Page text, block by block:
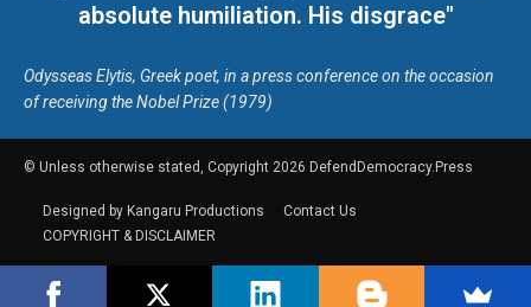
absolute humiliation. His disgrace"
Odysseas Elytis, Greek poet, in a press conference on the occasion
of receiving the Nobel Prize (1979)
© Unless otherwise stated, Copyright 2026 DefendDemocracy.Press
Designed by Kangaru Productions
Contact Us
COPYRIGHT & DISCLAIMER